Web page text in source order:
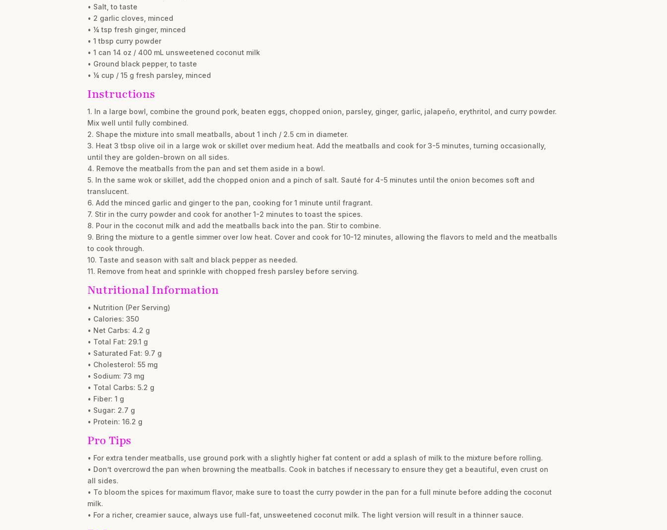
• Salt, to taste
• 2 garlic cloves, minced
• ¼ tsp fresh ginger, minced
• 1 tbsp curry powder
• 1 can 14 oz / 400 mL unsweetened coconut milk
• Ground black pepper, to taste
• ¼ cup / 15 g fresh parsley, minced
Instructions
1. In a large bowl, combine the ground pork, beaten eggs, chopped onion, parsley, ginger, garlic, jalapeño, erythritol, and curry powder.
Mix well until fully combined.
2. Shape the mixture into small meatballs, about 1 inch / 2.5 cm in diameter.
3. Heat 3 tbsp olive oil in a large wok or skillet over medium heat. Add the meatballs and cook for 3-5 minutes, turning occasionally,
until they are golden-brown on all sides.
4. Remove the meatballs from the pan and set them aside in a bowl.
5. In the same wok or skillet, add the chopped onion and a pinch of salt. Sauté for 4-5 minutes until the onion becomes soft and
translucent.
6. Add the minced garlic and ginger to the pan, cooking for 1 minute until fragrant.
7. Stir in the curry powder and cook for another 1-2 minutes to toast the spices.
8. Pour in the coconut milk and add the meatballs back into the pan. Stir to combine.
9. Bring the mixture to a gentle simmer over low heat. Cover and cook for 10-12 minutes, allowing the flavors to meld and the meatballs
to cook through.
10. Taste and season with salt and black pepper as needed.
11. Remove from heat and sprinkle with chopped fresh parsley before serving.
Nutritional Information
• Nutrition (Per Serving)
• Calories: 350
• Net Carbs: 4.2 g
• Total Fat: 29.1 g
• Saturated Fat: 9.7 g
• Cholesterol: 55 mg
• Sodium: 73 mg
• Total Carbs: 5.2 g
• Fiber: 1 g
• Sugar: 2.7 g
• Protein: 16.2 g
Pro Tips
• For extra tender meatballs, use ground pork with a slightly higher fat content or add a splash of milk to the mixture before rolling.
• Don’t overcrowd the pan when browning the meatballs. Cook in batches if necessary to ensure they get a beautiful, even crust on
all sides.
• To bloom the spices for maximum flavor, make sure to toast the curry powder in the pan for a full minute before adding the coconut
milk.
• For a richer, creamier sauce, always use full-fat, unsweetened coconut milk. The light version will result in a thinner sauce.